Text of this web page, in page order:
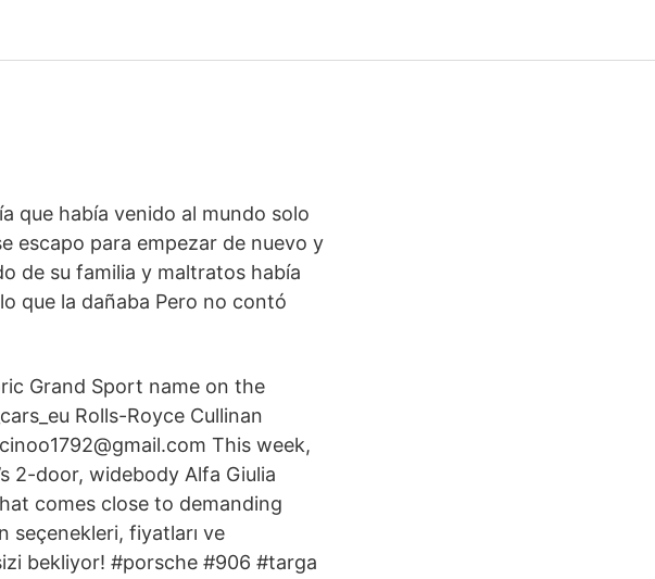
que había venido al mundo solo
escapo para empezar de nuevo y
de su familia y maltratos había
que la dañaba Pero no contó
Grand Sport name on the
Rolls-Royce Cullinan
This week,
2-door, widebody Alfa Giulia
comes close to demanding
seçenekleri, fiyatları ve
bekliyor! #porsche #906 #targa